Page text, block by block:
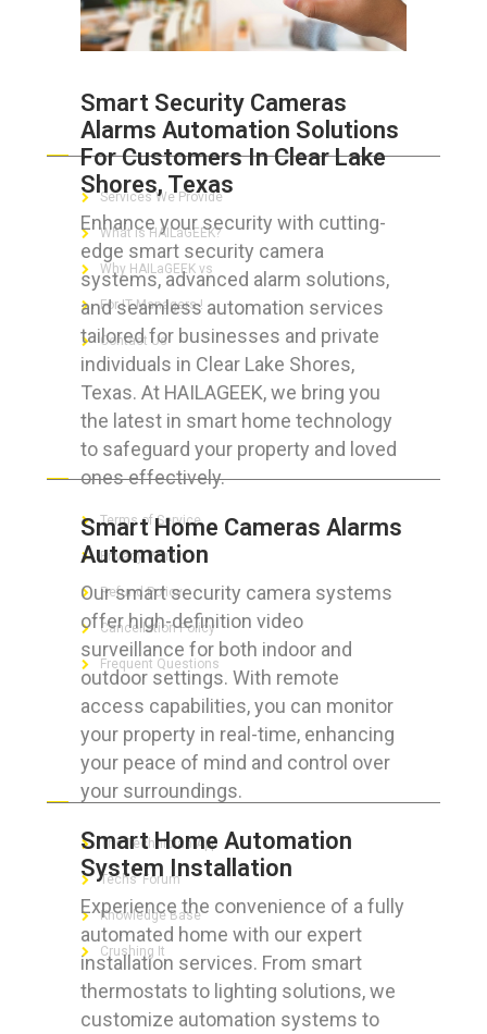
Smart Security Cameras
Alarms Automation Solutions
For Customers In Clear Lake
Shores, Texas
Enhance your security with cutting-
edge smart security camera
systems, advanced alarm solutions,
and seamless automation services
tailored for businesses and private
individuals in Clear Lake Shores,
Texas. At HAILAGEEK, we bring you
the latest in smart home technology
to safeguard your property and loved
ones effectively.
Smart Home Cameras Alarms
Automation
Our smart security camera systems
offer high-definition video
surveillance for both indoor and
outdoor settings. With remote
access capabilities, you can monitor
your property in real-time, enhancing
your peace of mind and control over
your surroundings.
Smart Home Automation
System Installation
Experience the convenience of a fully
automated home with our expert
installation services. From smart
thermostats to lighting solutions, we
customize automation systems to
ABOUT HAILaGEEK
Services We Provide
What is HAILaGEEK?
Why HAILaGEEK vs
For IT Managers !
Contact Us
FOR CUSTOMERS
Terms of Service
Privacy Policy
Refund Policy
Cancellation Policy
Frequent Questions
FOR GEEKS
The Technician App
Techs’ Forum
Knowledge Base
Crushing It